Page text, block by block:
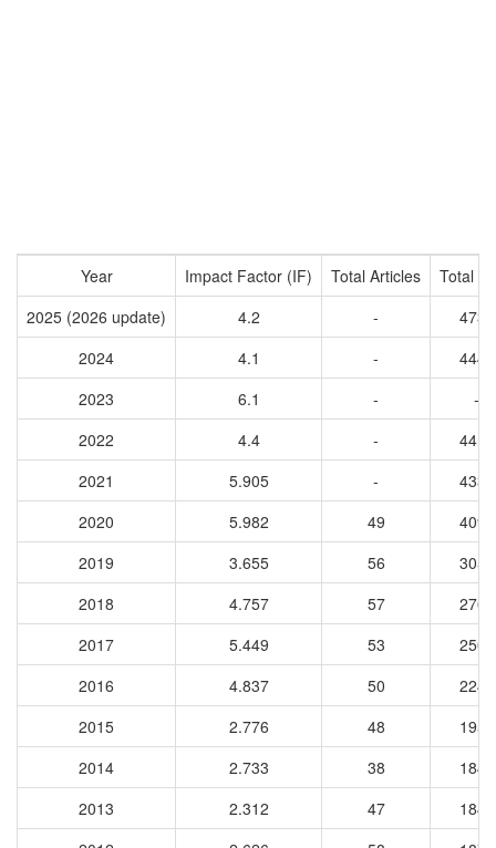
Year Impact Factor (IF) Total Articles
Total
2025 (2026 update)
4.2 -
4731
2024
4.1 -
4446
2023
6.1 -
-
2022
4.4 -
4417
2021
5.905 -
4337
2020
5.982 49
4090
2019
3.655 56
3054
2018
4.757 57
2765
2017
5.449 53
2503
2016
4.837 50
2241
2015
2.776 48
1958
2014
2.733 38
1844
2013
2.312 47
1849